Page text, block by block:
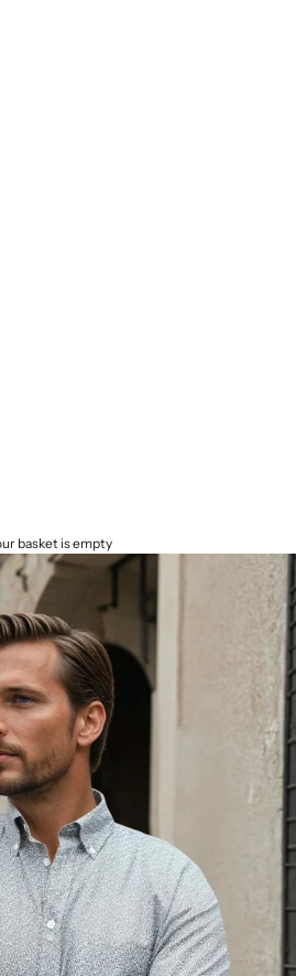
basket is empty